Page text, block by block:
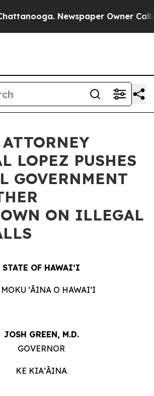
Newspaper Owner Calls
LOPEZ PUSHES
GOVERNMENT
ON ILLEGAL
STATE OF HAWAIʻI
ʻĀINA O HAWAIʻI
JOSH GREEN, M.D.
GOVERNOR
KE KIAʻĀINA